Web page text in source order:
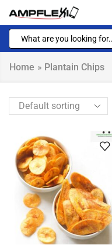
Home » Plantain Chips